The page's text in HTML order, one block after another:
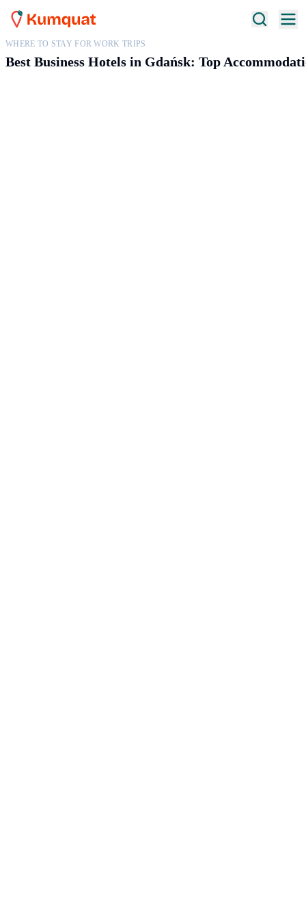
WHERE TO STAY FOR WORK TRIPS
Best Business Hotels in Gdańsk: Top